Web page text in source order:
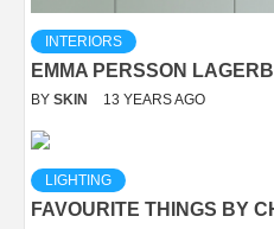
INTERIORS
EMMA PERSSON
BY SKIN 13 YEARS AGO
LIGHTING
FAVOURITE THINGS BY